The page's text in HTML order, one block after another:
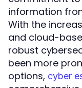
information
With the
and cloud-
robust
been more
options, cyber